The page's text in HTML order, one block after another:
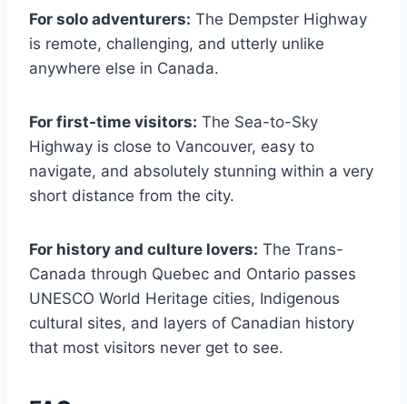
For solo adventurers: The Dempster Highway
is remote, challenging, and utterly unlike
anywhere else in Canada.
For first-time visitors: The Sea-to-Sky
Highway is close to Vancouver, easy to
navigate, and absolutely stunning within a very
short distance from the city.
For history and culture lovers: The Trans-
Canada through Quebec and Ontario passes
UNESCO World Heritage cities, Indigenous
cultural sites, and layers of Canadian history
that most visitors never get to see.